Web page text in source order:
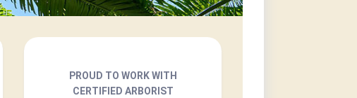
PROUD TO WORK WITH
CERTIFIED ARBORIST